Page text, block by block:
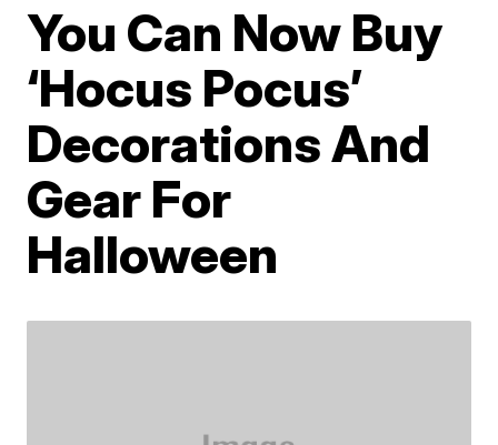
You Can Now Buy
‘Hocus Pocus’
Decorations And
Gear For
Halloween